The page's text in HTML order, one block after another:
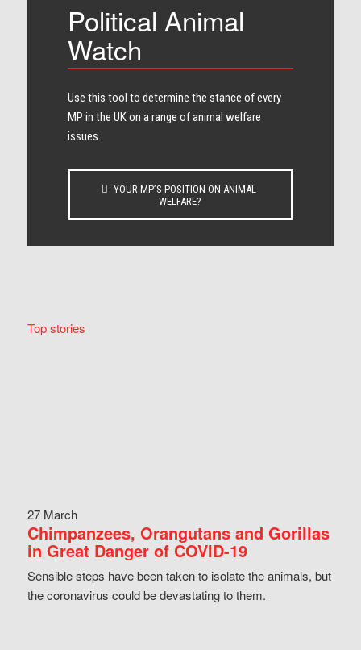
Political Animal
Watch
Use this tool to determine the stance of every​
MP in the UK on a range of animal welfare
issues.
YOUR MP’S POSITION ON ANIMAL
WELFARE?
Top stories
27 March
Chimpanzees, Orangutans and Gorillas
in Great Danger of COVID-19
Sensible steps have been taken to isolate the animals, but
the coronavirus could be devastating to them.